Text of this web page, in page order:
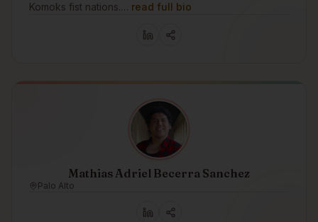
Komoks fist nations.… read full bio
Mathias Adriel Becerra Sanchez
Palo Alto